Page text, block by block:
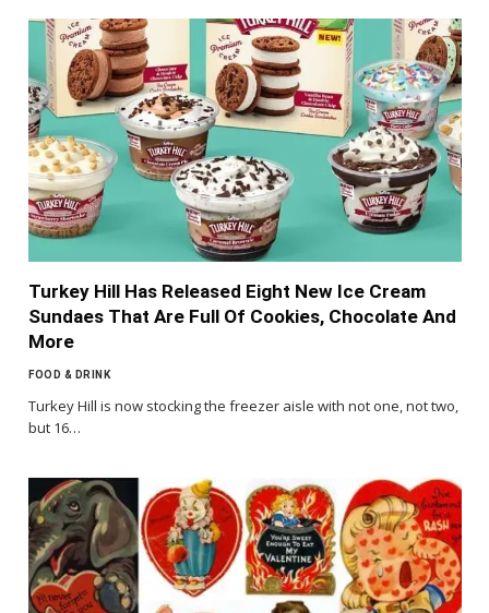
Turkey Hill Has Released Eight New Ice Cream
Sundaes That Are Full Of Cookies, Chocolate And
More
FOOD & DRINK
Turkey Hill is now stocking the freezer aisle with not one, not two,
but 16…